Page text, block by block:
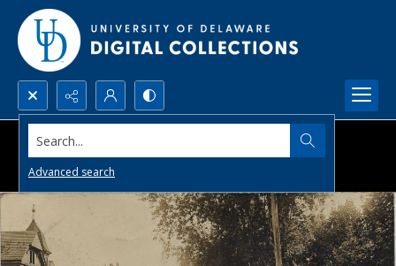
Search...
Advanced search